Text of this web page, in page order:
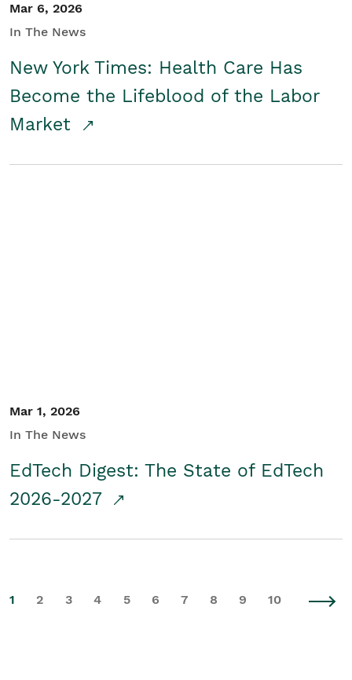
Mar 6, 2026
In The News
New York Times: Health Care Has
Become the Lifeblood of the Labor
Market
Mar 1, 2026
In The News
EdTech Digest: The State of EdTech
2026-2027
1 2 3 4 5 6 7 8 9 10